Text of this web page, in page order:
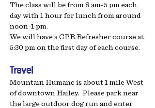
The class will be from 8 am-5 pm each
day with 1 hour for lunch from around
noon-1 pm.
We will have a CPR Refresher course at
5:30 pm on the first day of each course.
Travel
Mountain Humane is about 1 mile West
of downtown Hailey. Please park near
the large outdoor dog run and enter